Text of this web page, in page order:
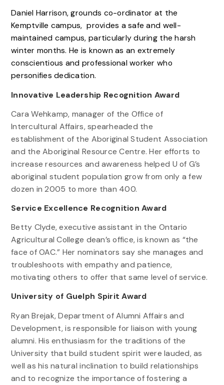
Daniel Harrison, grounds co-ordinator at the
Kemptville campus, provides a safe and well-
maintained campus, particularly during the harsh
winter months. He is known as an extremely
conscientious and professional worker who
personifies dedication.
Innovative Leadership Recognition Award
Cara Wehkamp, manager of the Office of
Intercultural Affairs, spearheaded the
establishment of the Aboriginal Student Association
and the Aboriginal Resource Centre. Her efforts to
increase resources and awareness helped U of G’s
aboriginal student population grow from only a few
dozen in 2005 to more than 400.
Service Excellence Recognition Award
Betty Clyde, executive assistant in the Ontario
Agricultural College dean’s office, is known as “the
face of OAC.” Her nominators say she manages and
troubleshoots with empathy and patience,
motivating others to offer that same level of service.
University of Guelph Spirit Award
Ryan Brejak, Department of Alumni Affairs and
Development, is responsible for liaison with young
alumni. His enthusiasm for the traditions of the
University that build student spirit were lauded, as
well as his natural inclination to build relationships
and to recognize the importance of fostering a